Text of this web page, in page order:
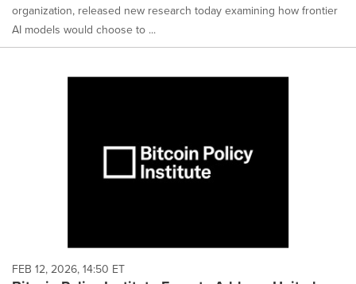
organization, released new research today examining how frontier
AI models would choose to ...
FEB 12, 2026, 14:50 ET